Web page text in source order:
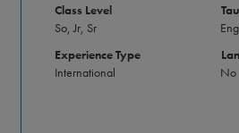
Class Level
So, Jr, Sr
Experience Type
International
No